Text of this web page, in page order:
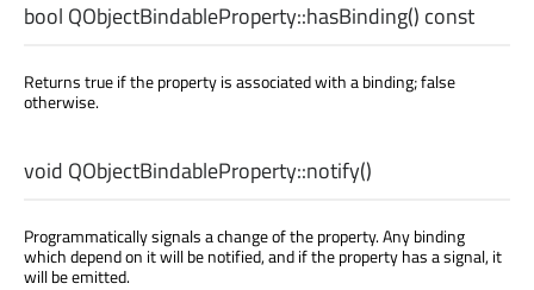
bool QObjectBindableProperty::hasBinding() const
Returns true if the property is associated with a binding; false
otherwise.
void QObjectBindableProperty::notify()
Programmatically signals a change of the property. Any binding
which depend on it will be notified, and if the property has a signal, it
will be emitted.